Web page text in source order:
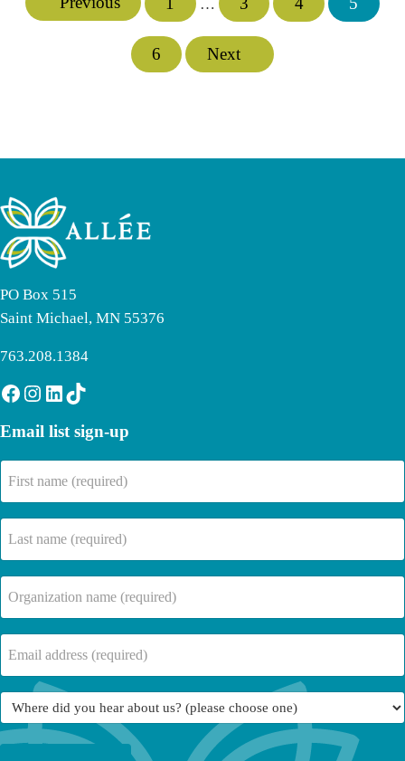
Page… Page Page Page
Page
6 Next
PO Box 515
Saint Michael, MN 55376
763.208.1384
Facebook
Instagram
LinkedIn
TikTok
Email list sign-up
(Required)
(Required)
Name
(Required)
Where
did
you